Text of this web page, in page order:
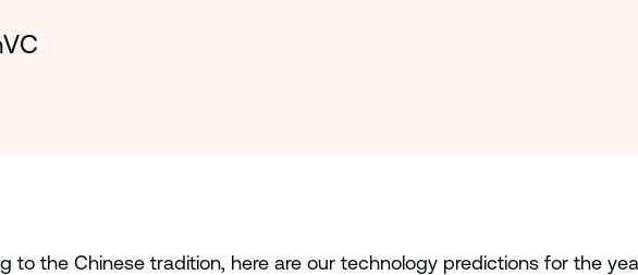
the Chinese tradition, here are our technology predictions for the